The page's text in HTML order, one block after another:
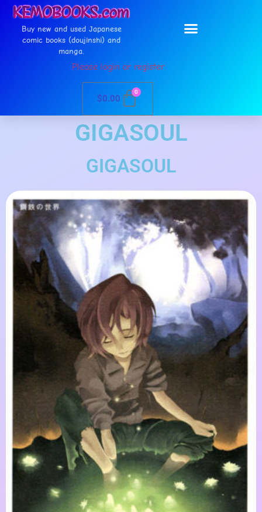
Buy new and used Japanese
comic books (doujinshi) and
manga.
Please login or register
$0.00
0
GIGASOUL
GIGASOUL